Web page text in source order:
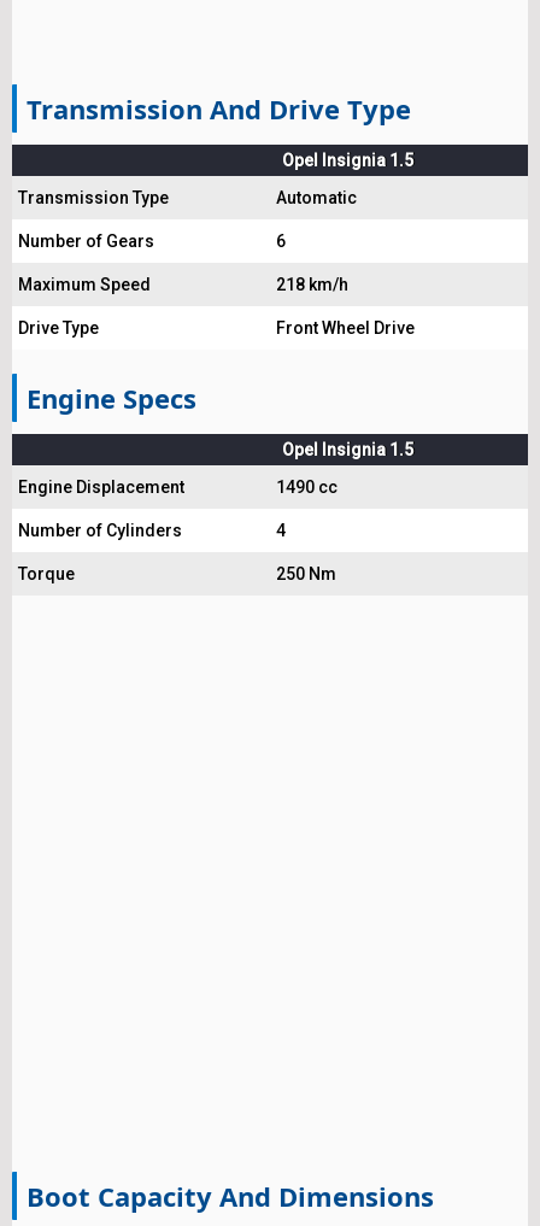
Transmission And Drive Type
Opel Insignia 1.5
Transmission Type
Automatic
Number of Gears 6
Maximum Speed 218 km/h
Drive Type Front Wheel Drive
Engine Specs
Opel Insignia 1.5
Engine Displacement
1490 cc
Number of Cylinders 4
Torque 250 Nm
Boot Capacity And Dimensions